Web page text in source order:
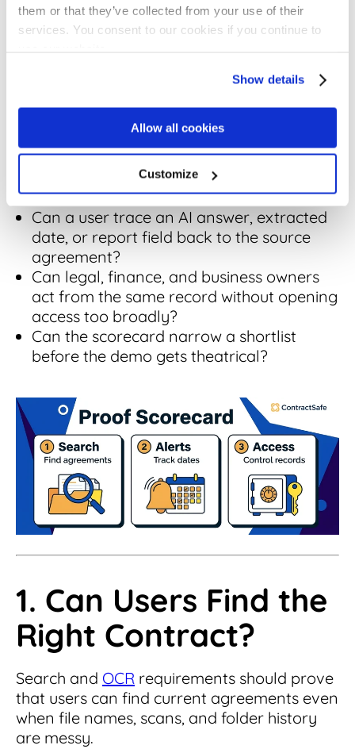
them or that they’ve collected from your use of their
services. You consent to our cookies if you continue to
Show details
Allow all cookies
Customize
cleaned
launch and
realistic
rollout path,
not a magic
story.
Can thecontract repository vendorprove
the workflow with messy real contracts,
not demo-perfect files?
Can a user trace an AI answer, extracted
date, or report field back to the source
agreement?
Can legal, finance, and business owners
act from the same record without opening
access too broadly?
Can the scorecard narrow a shortlist
before the demo gets theatrical?
1. Can Users Find the
Right Contract?
Search and OCR requirements should prove
that users can find current agreements even
when file names, scans, and folder history
are messy.